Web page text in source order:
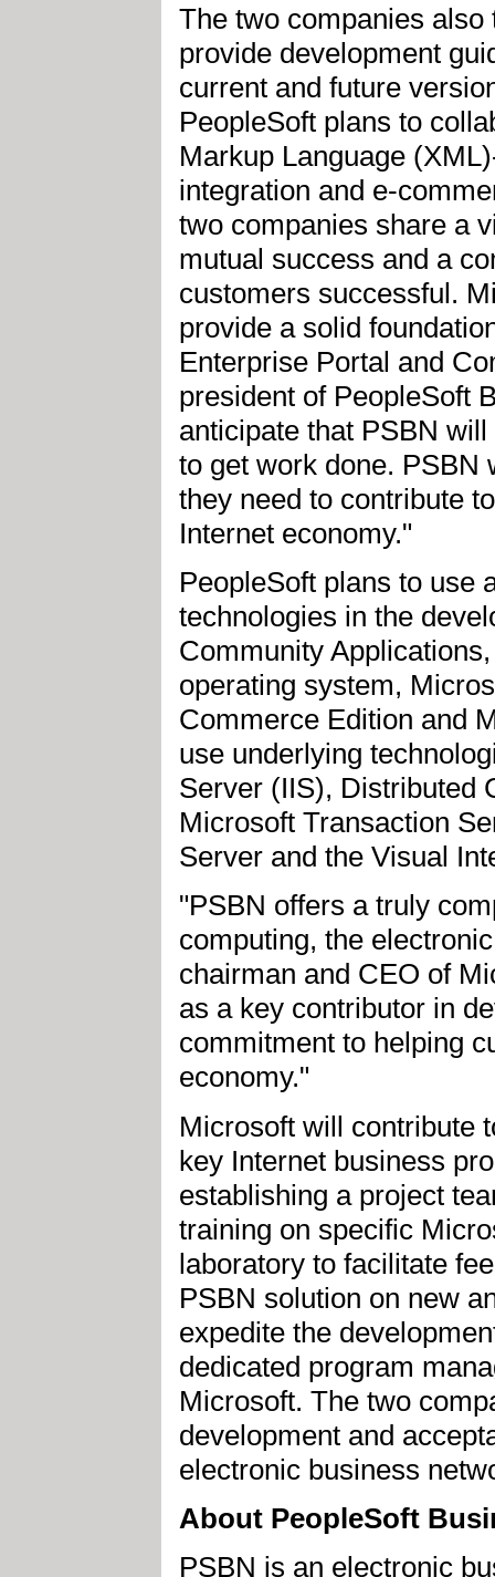
The two companies
provide development
current and future
PeopleSoft plans to
Markup Language
integration and e-
two companies share a
mutual success and a
customers successful.
provide a solid
Enterprise Portal and
president of PeopleSoft
anticipate that PSBN
to get work done. PSBN
they need to contribute
Internet economy."
PeopleSoft plans to use
technologies in the
Community
operating system,
Commerce Edition and
use underlying
Server (IIS), Distributed
Microsoft Transaction
Server and the Visual
"PSBN offers a truly
computing, the
chairman and CEO of
as a key contributor in
commitment to helping
economy."
Microsoft will contribute
key Internet business
establishing a project
training on specific
laboratory to facilitate
PSBN solution on new
expedite the
dedicated program
Microsoft. The two
development and
electronic business
About PeopleSoft
PSBN is an electronic